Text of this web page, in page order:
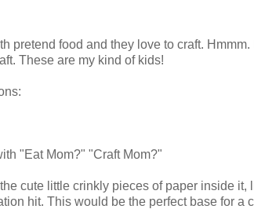
pretend food and they love to craft.
These are my kind of kids!
"Eat Mom?" "Craft Mom?"
cute little crinkly pieces of paper inside it,
hit. This would be the perfect base for a